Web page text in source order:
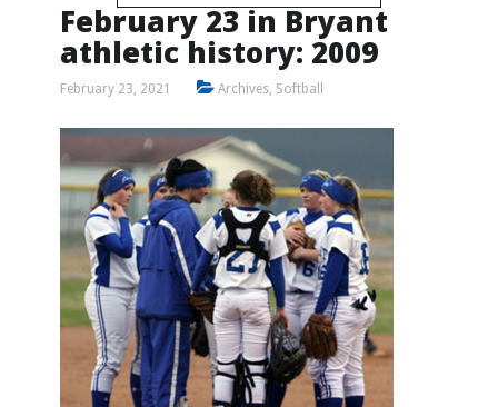
February 23 in Bryant
athletic history: 2009
February 23, 2021 Archives, Softball